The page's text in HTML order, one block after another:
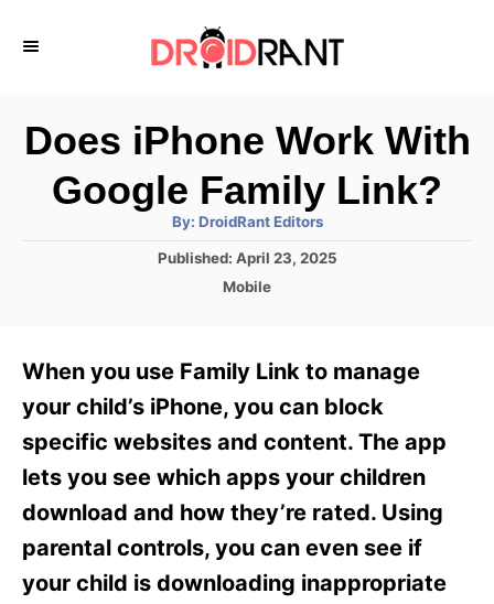
Does iPhone Work With
Google Family Link?
By: A
t
h
DroidRant Editors
P
d
o
n
Published: April 23, 2025
C
g
r
i
e
Mobile
When you use Family Link to manage
your child’s iPhone, you can block
specific websites and content. The app
lets you see which apps your children
download and how they’re rated. Using
parental controls, you can even see if
your child is downloading inappropriate